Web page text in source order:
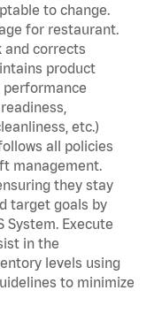
to change.
for restaurant.
and corrects
product
performance
etc.)
all policies
management.
they stay
target goals by
System. Execute
in the
levels using
to minimize